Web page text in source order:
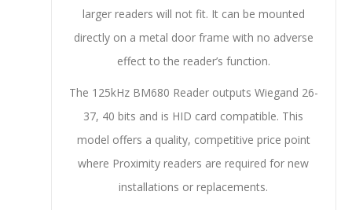
larger readers will not fit. It can be mounted
directly on a metal door frame with no adverse
effect to the reader’s function.
The 125kHz BM680 Reader outputs Wiegand 26-
37, 40 bits and is HID card compatible. This
model offers a quality, competitive price point
where Proximity readers are required for new
installations or replacements.